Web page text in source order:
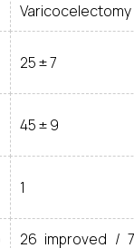
Varicocelectomy
25 ± 7
45 ± 9
1
26 improved /